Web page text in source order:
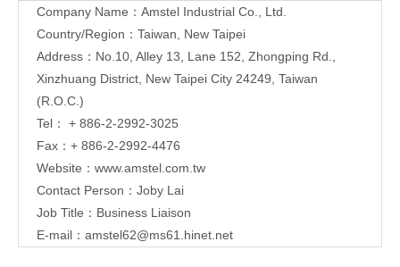
Company Name：Amstel Industrial Co., Ltd.
Country/Region：Taiwan, New Taipei
Address：No.10, Alley 13, Lane 152, Zhongping Rd.,
Xinzhuang District, New Taipei City 24249, Taiwan
(R.O.C.)
Tel： + 886-2-2992-3025
Fax：+ 886-2-2992-4476
Website： www.amstel.com.tw
Contact Person：Joby Lai
Job Title：Business Liaison
E-mail： amstel62@ms61.hinet.net